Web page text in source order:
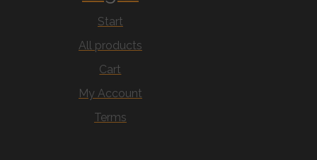
Start
All products
Cart
My Account
Terms